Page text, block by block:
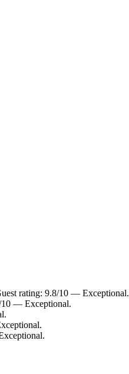
rating: 9.8/10 — Exceptional.
10 — Exceptional.